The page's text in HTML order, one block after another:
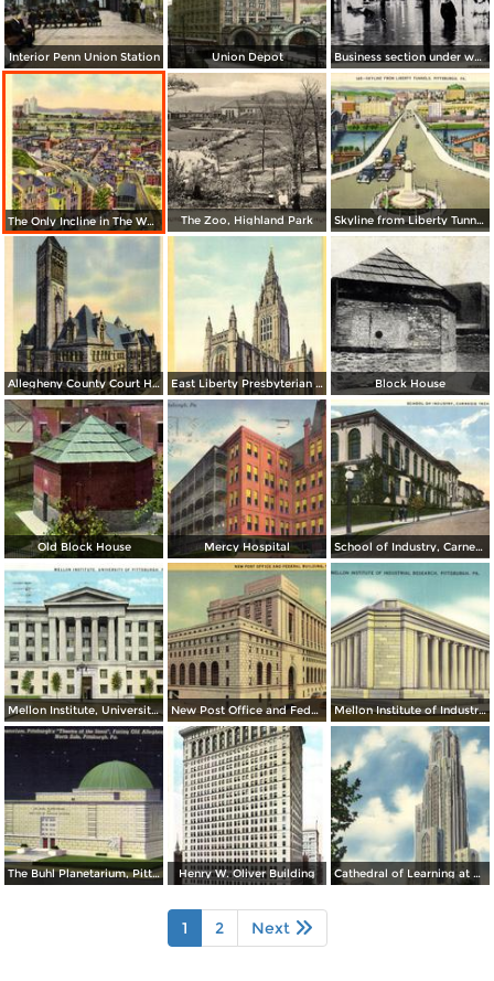
Interior Penn Union Station Union Depot Business section under water
The Only Incline in The World with a Curve The Zoo, Highland Park Skyline from Liberty Tunnels
Allegheny County Court House East Liberty Presbyterian Church Block House
Old Block House Mercy Hospital School of Industry, Carnegie Tech.
Mellon Institute, University of Pittsburgh New Post Office and Federal Building Mellon Institute of Industrial Research
The Buhl Planetarium, Pittsburgh´s Theatre of the Stars Henry W. Oliver Building Cathedral of Learning at Night, University of Pittsburgh
1 2 Next